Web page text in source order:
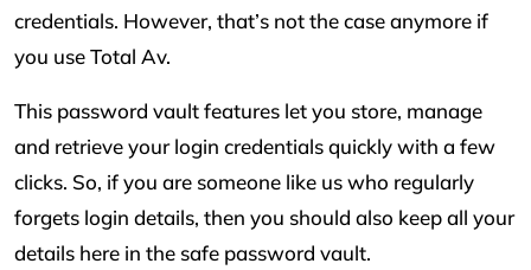
credentials. However, that’s not the case anymore if
you use Total Av.
This password vault features let you store, manage
and retrieve your login credentials quickly with a few
clicks. So, if you are someone like us who regularly
forgets login details, then you should also keep all your
details here in the safe password vault.